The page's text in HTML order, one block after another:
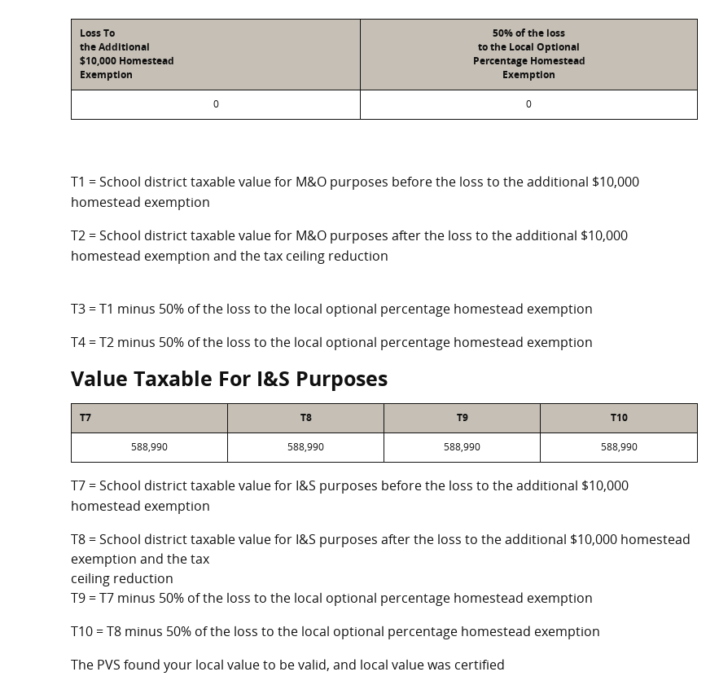
Loss To
the Additional
$10,000 Homestead
Exemption
50% of the loss
to the Local Optional
Percentage Homestead
Exemption
0 0
T1 = School district taxable value for M&O purposes before the loss to the additional $10,000
homestead exemption
T2 = School district taxable value for M&O purposes after the loss to the additional $10,000
homestead exemption and the tax ceiling reduction
T3 = T1 minus 50% of the loss to the local optional percentage homestead exemption
T4 = T2 minus 50% of the loss to the local optional percentage homestead exemption
Value Taxable For I&S Purposes
T7 T8 T9 T10
588,990 588,990 588,990 588,990
T7 = School district taxable value for I&S purposes before the loss to the additional $10,000
homestead exemption
T8 = School district taxable value for I&S purposes after the loss to the additional $10,000 homestead
exemption and the tax
ceiling reduction
T9 = T7 minus 50% of the loss to the local optional percentage homestead exemption
T10 = T8 minus 50% of the loss to the local optional percentage homestead exemption
The PVS found your local value to be valid, and local value was certified